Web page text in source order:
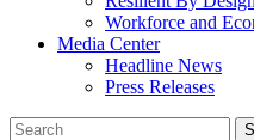
Workforce and
Media Center
Headline News
Press Releases